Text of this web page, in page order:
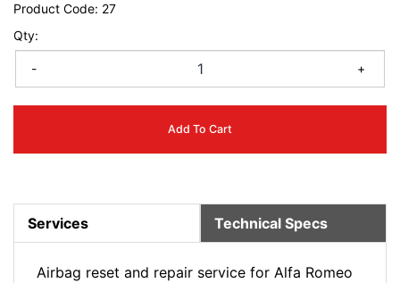
Qty:
- +
Add To Cart
Product Code: 27
Services Technical Specs
Airbag reset and repair service for Alfa Romeo